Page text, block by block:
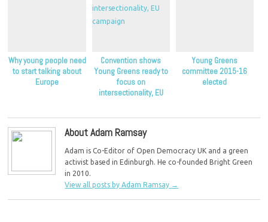
Why young people need
to start talking about
Europe
Convention shows
Young Greens ready to
focus on
intersectionality, EU
Young Greens
committee 2015-16
elected
About Adam Ramsay
Adam is Co-Editor of Open Democracy UK and a green
activist based in Edinburgh. He co-founded Bright Green
in 2010.
View all posts by Adam Ramsay →